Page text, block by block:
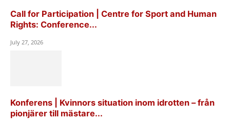
Call for Participation | Centre for Sport and Human
Rights: Conference...
July 27, 2026
Konferens | Kvinnors situation inom idrotten – från
pionjärer till mästare...